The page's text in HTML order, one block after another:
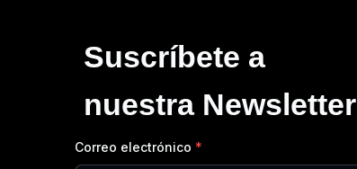
Suscríbete a
nuestra Newsletter
Correo electrónico